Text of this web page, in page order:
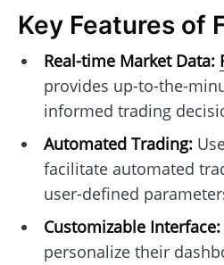
Key Features of
Real-time Market Data:
provides up-to-the-
informed trading
Automated Trading:
facilitate automated
user-defined
Customizable Interface:
personalize their